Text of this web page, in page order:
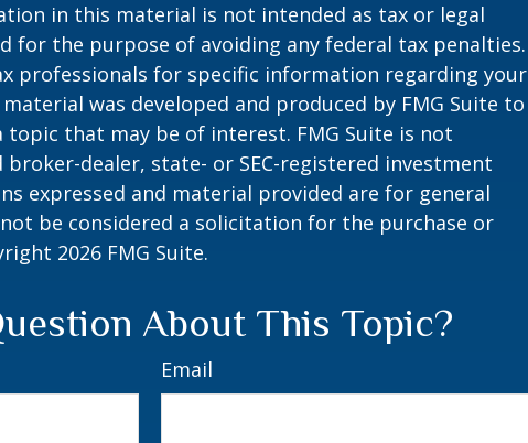
in this material is not intended as tax or legal
for the purpose of avoiding any federal tax penalties.
professionals for specific information regarding your
was developed and produced by FMG Suite to
that may be of interest. FMG Suite is not
dealer, state- or SEC-registered investment
expressed and material provided are for general
be considered a solicitation for the purchase or
2026 FMG Suite.
About This Topic?
Email